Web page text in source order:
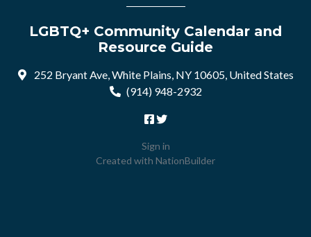
LGBTQ+ Community Calendar and
Resource Guide
252 Bryant Ave, White Plains, NY 10605, United States
(914) 948-2932
Sign in
Created with NationBuilder